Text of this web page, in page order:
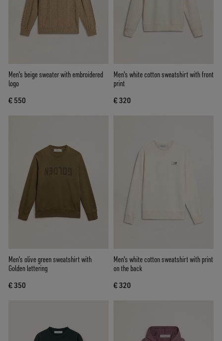
Men's beige sweater with embroidered
logo
€ 550
Men's white cotton sweatshirt with front
print
€ 320
Men's olive green sweatshirt with
Golden lettering
€ 350
Men's white cotton sweatshirt with print
on the back
€ 320